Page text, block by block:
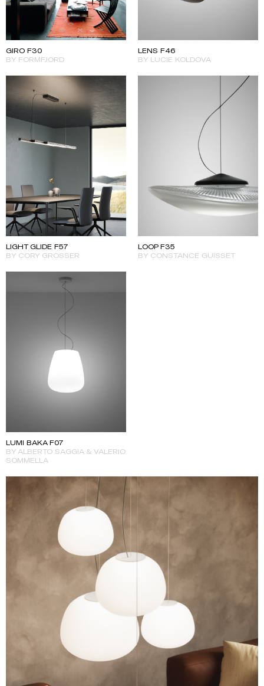
GIRO F30
BY FORMFJORD
LENS F46
BY LUCIE KOLDOVA
LIGHT GLIDE F57
BY CORY GROSSER
LOOP F35
BY CONSTANCE GUISSET
LUMI BAKA F07
BY ALBERTO SAGGIA & VALERIO
SOMMELLA